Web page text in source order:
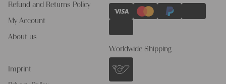
Refund and Returns Policy
My Account
About us
Imprint
Worldwide Shipping